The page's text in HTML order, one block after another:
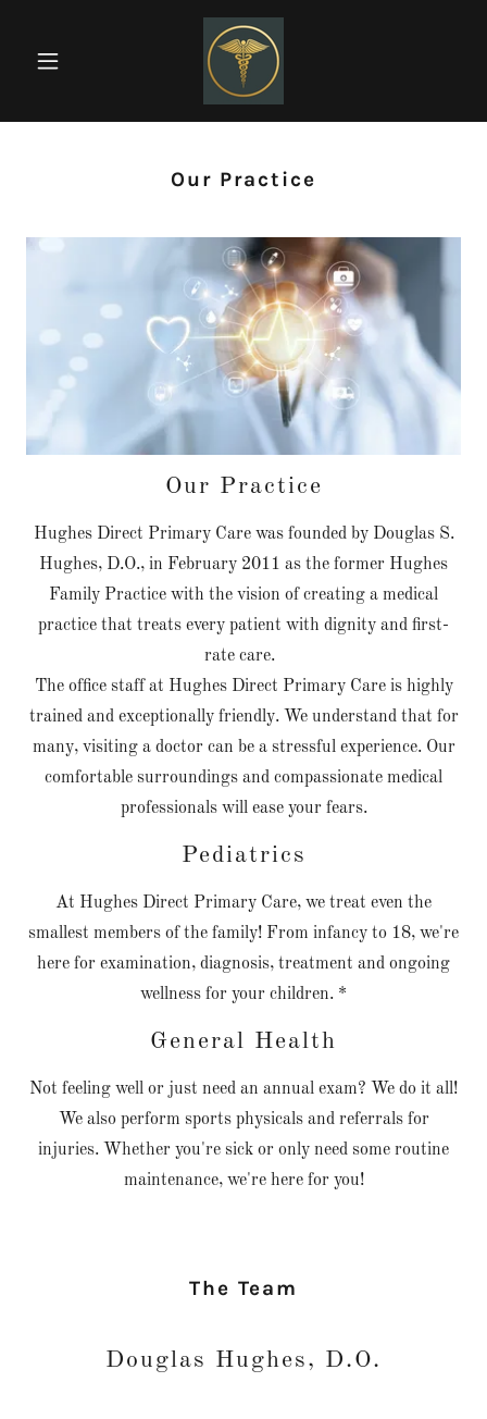
Our Practice
Our Practice
Hughes Direct Primary Care was founded by Douglas S.
Hughes, D.O., in February 2011 as the former Hughes
Family Practice with the vision of creating a medical
practice that treats every patient with dignity and first-
rate care.
The office staff at Hughes Direct Primary Care is highly
trained and exceptionally friendly. We understand that for
many, visiting a doctor can be a stressful experience. Our
comfortable surroundings and compassionate medical
professionals will ease your fears.
Pediatrics
At Hughes Direct Primary Care, we treat even the
smallest members of the family! From infancy to 18, we're
here for examination, diagnosis, treatment and ongoing
wellness for your children. *
General Health
Not feeling well or just need an annual exam? We do it all!
We also perform sports physicals and referrals for
injuries. Whether you're sick or only need some routine
maintenance, we're here for you!
The Team
Douglas Hughes, D.O.